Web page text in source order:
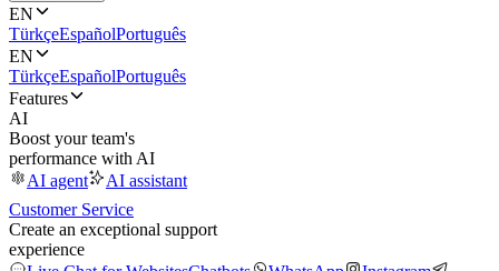
EN
TürkçeEspañolPortuguês
EN
TürkçeEspañolPortuguês
Features
AI
Boost your team's
performance with AI
AI agent
AI assistant
Customer Service
Create an exceptional support
experience